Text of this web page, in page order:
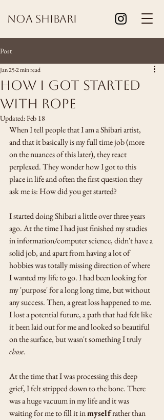
Noa Shibari
Post
How I got started
with rope
Jan 252 min read
Updated:Feb 18
When I tell people that I am a Shibari artist,
and that it basically is my full time job (more
on the nuances of this later), they react
perplexed. They wonder how I got to this
place in life and often the first question they
ask me is: How did you get started?
I started doing Shibari a little over three years
ago. At the time I had just finished my studies
in information/computer science, didn't have a
solid job, and apart from having a lot of
hobbies was totally missing direction of where
I wanted my life to go. I had been looking for
my 'purpose' for a long long time, but without
any success. Then, a great loss happened to me.
I lost a potential future, a path that had felt like
it been laid out for me and looked so beautiful
on the surface, but wasn't something I truly
chose.
At the time that I was processing this deep
grief, I felt stripped down to the bone. There
was a huge vacuum in my life and it was
waiting for me to fill it in myself rather than